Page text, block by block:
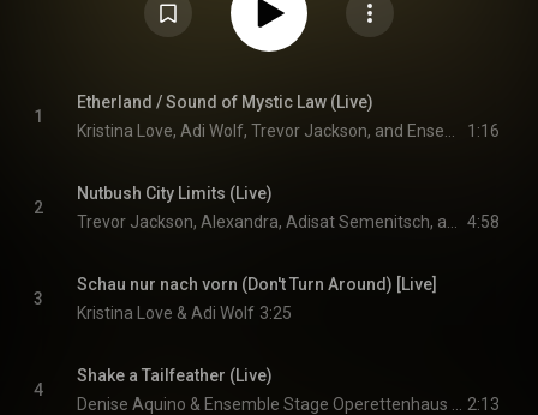
1
Etherland / Sound of Mystic Law (Live)
1:16
2
Nutbush City Limits (Live)
4:58
3
Schau nur nach vorn (Don't Turn Around) [Live]
Kristina Love & Adi Wolf 3:25
4
Shake a Tailfeather (Live)
2:13